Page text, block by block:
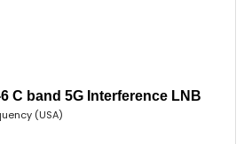
C band 5G Interference LNB
(USA)